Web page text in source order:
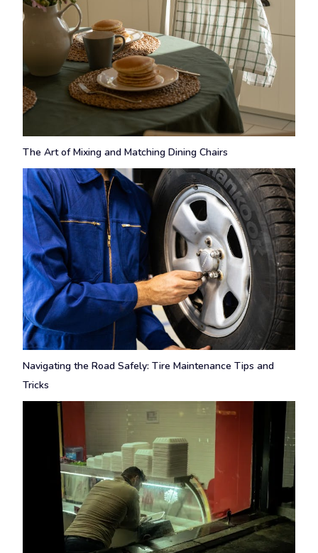
The Art of Mixing and Matching Dining Chairs
Navigating the Road Safely: Tire Maintenance Tips and
Tricks